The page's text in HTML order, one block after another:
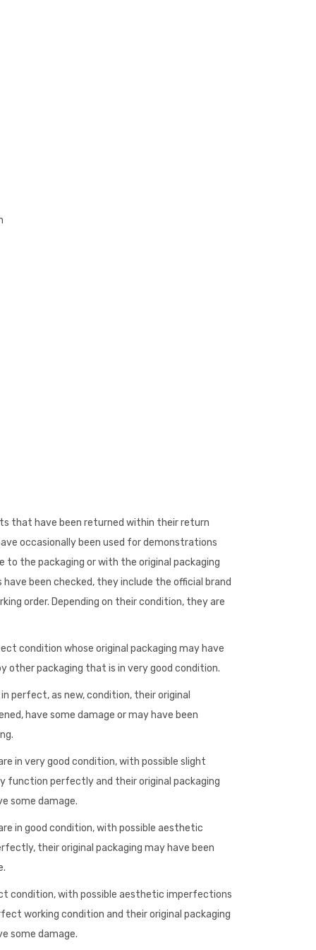
that have been returned within their return
occasionally been used for demonstrations
to the packaging or with the original packaging
have been checked, they include the official brand
order. Depending on their condition, they are
condition whose original packaging may have
other packaging that is in very good condition.
perfect, as new, condition, their original
have some damage or may have been
in very good condition, with possible slight
perfectly and their original packaging
some damage.
in good condition, with possible aesthetic
their original packaging may have been
condition, with possible aesthetic imperfections
working condition and their original packaging
some damage.